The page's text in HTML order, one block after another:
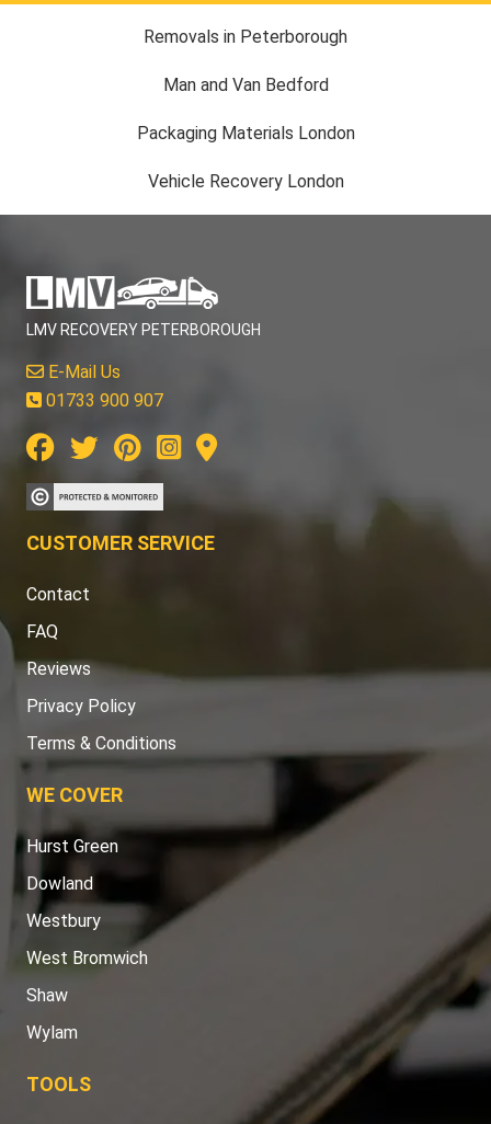
Removals in Peterborough
Man and Van Bedford
Packaging Materials London
Vehicle Recovery London
LMV RECOVERY PETERBOROUGH
E-Mail Us
01733 900 907
CUSTOMER SERVICE
Contact
FAQ
Reviews
Privacy Policy
Terms & Conditions
WE COVER
Hurst Green
Dowland
Westbury
West Bromwich
Shaw
Wylam
TOOLS